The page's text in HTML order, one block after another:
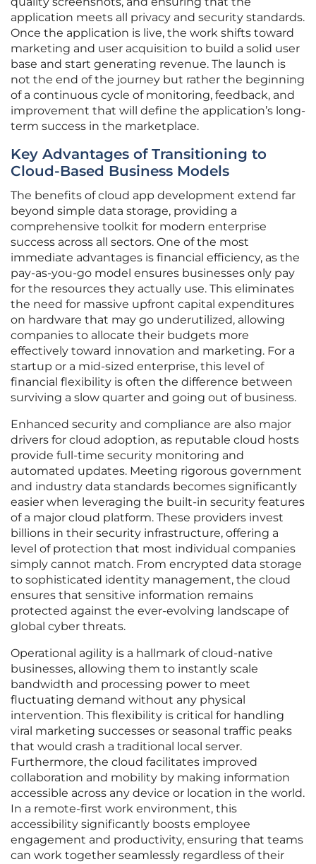
application meets all privacy and security standards.
Once the application is live, the work shifts toward
marketing and user acquisition to build a solid user
base and start generating revenue. The launch is
not the end of the journey but rather the beginning
of a continuous cycle of monitoring, feedback, and
improvement that will define the application’s long-
term success in the marketplace.
Key Advantages of Transitioning to
Cloud-Based Business Models
The benefits of cloud app development extend far
beyond simple data storage, providing a
comprehensive toolkit for modern enterprise
success across all sectors. One of the most
immediate advantages is financial efficiency, as the
pay-as-you-go model ensures businesses only pay
for the resources they actually use. This eliminates
the need for massive upfront capital expenditures
on hardware that may go underutilized, allowing
companies to allocate their budgets more
effectively toward innovation and marketing. For a
startup or a mid-sized enterprise, this level of
financial flexibility is often the difference between
surviving a slow quarter and going out of business.
Enhanced security and compliance are also major
drivers for cloud adoption, as reputable cloud hosts
provide full-time security monitoring and
automated updates. Meeting rigorous government
and industry data standards becomes significantly
easier when leveraging the built-in security features
of a major cloud platform. These providers invest
billions in their security infrastructure, offering a
level of protection that most individual companies
simply cannot match. From encrypted data storage
to sophisticated identity management, the cloud
ensures that sensitive information remains
protected against the ever-evolving landscape of
global cyber threats.
Operational agility is a hallmark of cloud-native
businesses, allowing them to instantly scale
bandwidth and processing power to meet
fluctuating demand without any physical
intervention. This flexibility is critical for handling
viral marketing successes or seasonal traffic peaks
that would crash a traditional local server.
Furthermore, the cloud facilitates improved
collaboration and mobility by making information
accessible across any device or location in the world.
In a remote-first work environment, this
accessibility significantly boosts employee
engagement and productivity, ensuring that teams
can work together seamlessly regardless of their